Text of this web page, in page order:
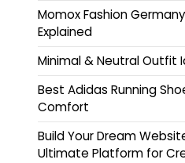
Momox Fashion
Explained
Minimal & Neutral Outfit
Best Adidas Running
Comfort
Build Your Dream
Ultimate Platform for